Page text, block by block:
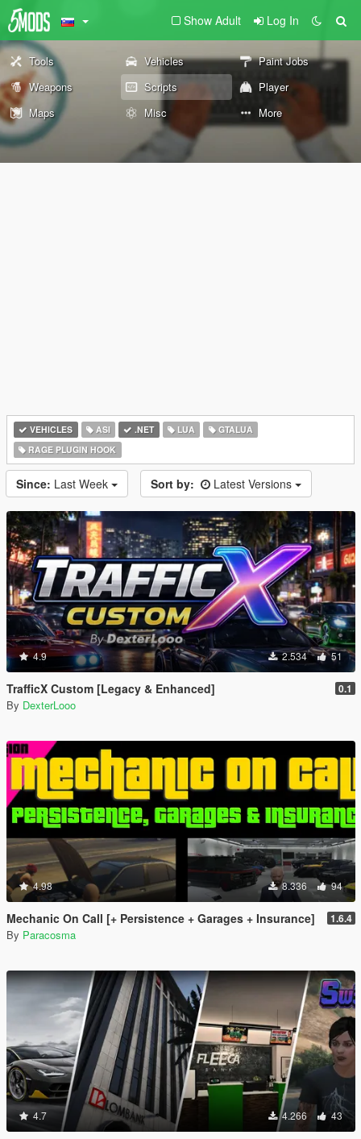
Show Adult Log In
Tools Vehicles
Paint Jobs
Weapons
Scripts
Player
Maps
Misc More
VEHICLES ASI .NET LUA
GTALUA
RAGE PLUGIN HOOK
Since: Last Week Sort by: Latest Versions
4.9 2.534 51
TrafficX Custom [Legacy & Enhanced] 0.1
By DexterLooo
4.98 8.336 94
Mechanic On Call [+ Persistence + Garages + Insurance] 1.6.4
By Paracosma
4.7 4.266 43